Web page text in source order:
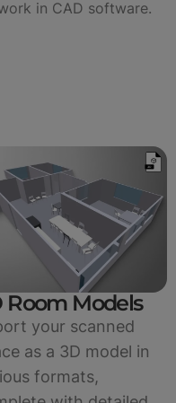
in CAD software.
Room Models
your scanned
as a 3D model in
formats,